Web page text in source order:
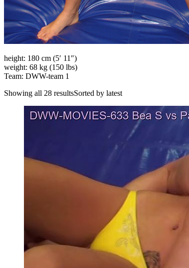
height: 180 cm (5′ 11″)
weight: 68 kg (150 lbs)
Team: DWW-team 1
Showing all 28 resultsSorted by latest